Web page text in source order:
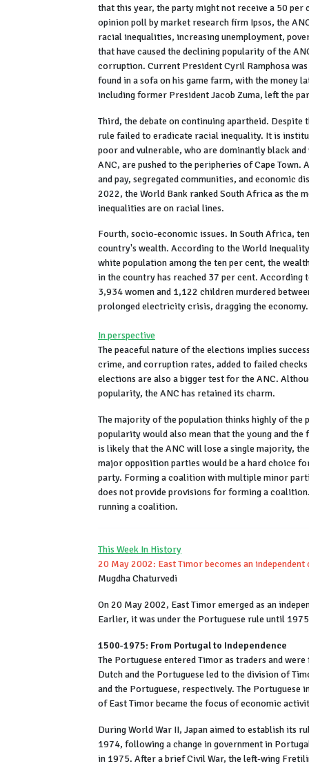
that this year, the party might not receive a 50
opinion poll by market research firm Ipsos, the
racial inequalities, increasing unemployment,
that have caused the declining popularity of the
corruption. Current President Cyril Ramphosa
found in a sofa on his game farm, with the money
including former President Jacob Zuma, left the
Third, the debate on continuing apartheid.
rule failed to eradicate racial inequality. It is
poor and vulnerable, who are dominantly black
ANC, are pushed to the peripheries of Cape
and pay, segregated communities, and economic
2022, the World Bank ranked South Africa as the
inequalities are on racial lines.
Fourth, socio-economic issues. In South Africa,
country's wealth. According to the World
white population among the ten per cent, the
in the country has reached 37 per cent.
3,934 women and 1,122 children murdered
prolonged electricity crisis, dragging the
In perspective
The peaceful nature of the elections implies
crime, and corruption rates, added to failed
elections are also a bigger test for the ANC.
popularity, the ANC has retained its charm.
The majority of the population thinks highly of the
popularity would also mean that the young and
is likely that the ANC will lose a single majority,
major opposition parties would be a hard choice
party. Forming a coalition with multiple minor
does not provide provisions for forming a
running a coalition.
This Week In History
20 May 2002: East Timor becomes an
Mugdha Chaturvedi
On 20 May 2002, East Timor emerged as an
Earlier, it was under the Portuguese rule until
1500-1975: From Portugal to Independence
The Portuguese entered Timor as traders and
Dutch and the Portuguese led to the division of
and the Portuguese, respectively. The Portuguese
of East Timor became the focus of economic
During World War II, Japan aimed to establish its
1974, following a change in government in
in 1975. After a brief Civil War, the left-wing